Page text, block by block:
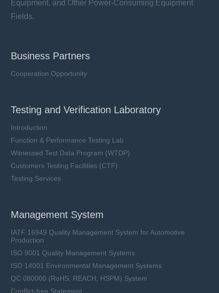
Equipment, and Other Power-Consuming Equipment
Fields.
Business Partners
Cooperation Opportunity
Testing and Verification Laboratory
Introduction
Function & Performance Testing Lab
Witnessed Test Data Program (WTDP)
Customers Testing Facilities (CTF)
Testing Services
Management System
IATF 16949 Quality Management System for Automotive
Production
ISO 9001 Quality Management Systems
ISO 14001 Environmental Management Systems
QC 080000 (RoHS, REACH, HSPM) System
Conflict-free Statement